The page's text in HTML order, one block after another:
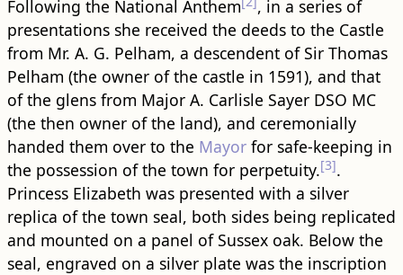
Following the National Anthem
, in a series of
presentations she received the deeds to the Castle
from Mr. A. G. Pelham, a descendent of Sir Thomas
Pelham (the owner of the castle in 1591), and that
of the glens from Major A. Carlisle Sayer DSO MC
(the then owner of the land), and ceremonially
handed them over to the Mayorfor safe-keeping in
the possession of the town for perpetuity.[3].
Princess Elizabeth was presented with a silver
replica of the town seal, both sides being replicated
and mounted on a panel of Sussex oak. Below the
seal, engraved on a silver plate was the inscription